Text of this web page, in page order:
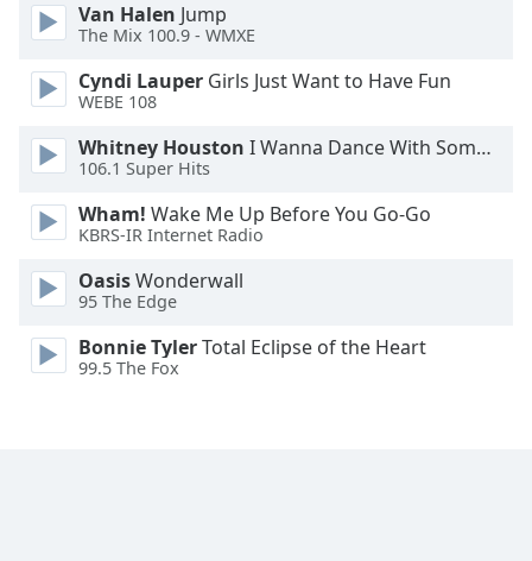
Done
Close
Dialog
End
dialog
window.
Van Halen Jump
The Mix 100.9 - WMXE
Cyndi Lauper Girls Just Want to Have Fun
WEBE 108
Whitney Houston I Wanna Dance With Somebody
106.1 Super Hits
Wham! Wake Me Up Before You Go-Go
KBRS-IR Internet Radio
OasisWonderwall
95 The Edge
Bonnie TylerTotal Eclipse of the Heart
99.5 The Fox